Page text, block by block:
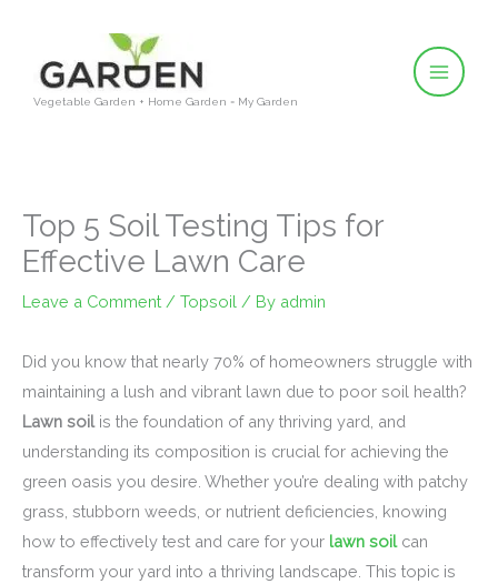
content
Vegetable Garden + Home Garden = My Garden
Top 5 Soil Testing Tips for
Effective Lawn Care
Leave a Comment / Topsoil / By admin
Did you know that nearly 70% of homeowners struggle with
maintaining a lush and vibrant lawn due to poor soil health?
Lawn soilis the foundation of any thriving yard, and
understanding its composition is crucial for achieving the
green oasis you desire. Whether you’re dealing with patchy
grass, stubborn weeds, or nutrient deficiencies, knowing
how to effectively test and care for your lawn soilcan
transform your yard into a thriving landscape. This topic is